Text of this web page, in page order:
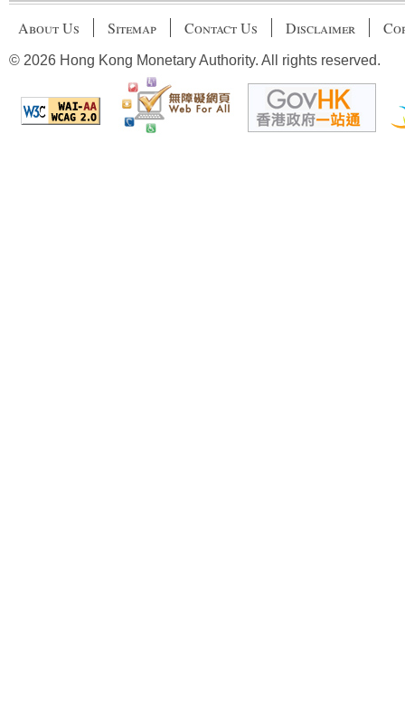
About Us Sitemap Contact Us Disclaimer
© 2026 Hong Kong Monetary Authority. All rights reserved.